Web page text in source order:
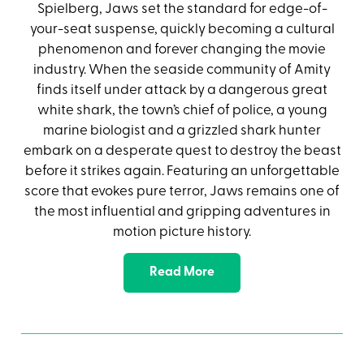
Spielberg, Jaws set the standard for edge-of-
your-seat suspense, quickly becoming a cultural
phenomenon and forever changing the movie
industry. When the seaside community of Amity
finds itself under attack by a dangerous great
white shark, the town’s chief of police, a young
marine biologist and a grizzled shark hunter
embark on a desperate quest to destroy the beast
before it strikes again. Featuring an unforgettable
score that evokes pure terror, Jaws remains one of
the most influential and gripping adventures in
motion picture history.
Read More